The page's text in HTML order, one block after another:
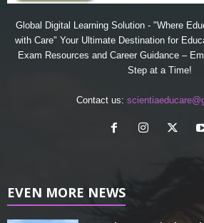
Global Digital Learning Solution - "Where
with Care" Your Ultimate Destination for
Exam Resources and Career Guidance –
Step at a Time!
Contact us:
EVEN MORE NEWS